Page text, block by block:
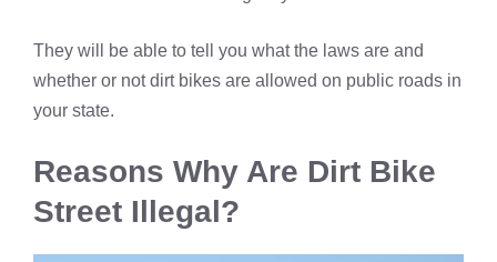
They will be able to tell you what the laws are and
whether or not dirt bikes are allowed on public roads in
your state.
Reasons Why Are Dirt Bike
Street Illegal?